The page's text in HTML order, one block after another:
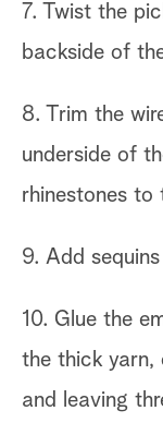
7. Twist the
backside of
8. Trim the
underside of
rhinestones to
9. Add
10. Glue the
the thick yarn,
and leaving